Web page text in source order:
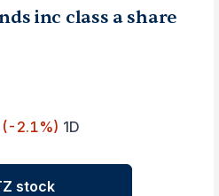
inc class a share
(-2.1%) 1D
stock